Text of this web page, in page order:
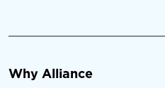
Why Alliance